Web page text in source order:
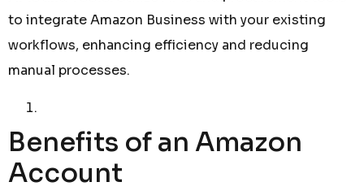
to integrate Amazon Business with your existing
workflows, enhancing efficiency and reducing
manual processes.
Benefits of an Amazon
Account